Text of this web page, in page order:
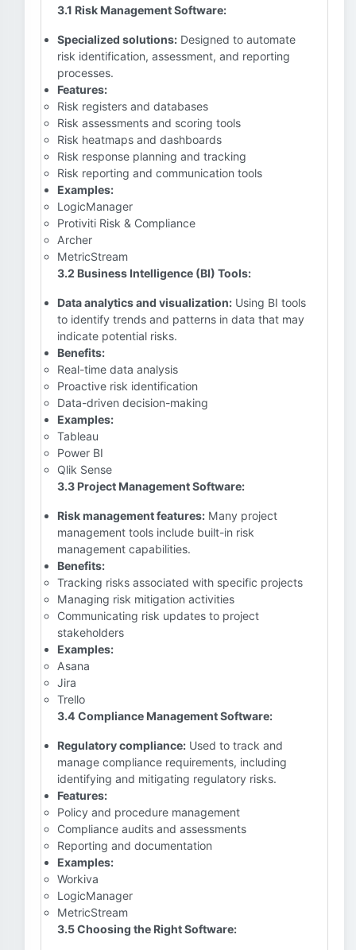
3.1 Risk Management Software:
Specialized solutions: Designed to automate
risk identification, assessment, and reporting
processes.
Features:
Risk registers and databases
Risk assessments and scoring tools
Risk heatmaps and dashboards
Risk response planning and tracking
Risk reporting and communication tools
Examples:
LogicManager
Protiviti Risk & Compliance
Archer
MetricStream
3.2 Business Intelligence (BI) Tools:
Data analytics and visualization: Using BI tools
to identify trends and patterns in data that may
indicate potential risks.
Benefits:
Real-time data analysis
Proactive risk identification
Data-driven decision-making
Examples:
Tableau
Power BI
Qlik Sense
3.3 Project Management Software:
Risk management features: Many project
management tools include built-in risk
management capabilities.
Benefits:
Tracking risks associated with specific projects
Managing risk mitigation activities
Communicating risk updates to project
stakeholders
Examples:
Asana
Jira
Trello
3.4 Compliance Management Software:
Regulatory compliance: Used to track and
manage compliance requirements, including
identifying and mitigating regulatory risks.
Features:
Policy and procedure management
Compliance audits and assessments
Reporting and documentation
Examples:
Workiva
LogicManager
MetricStream
3.5 Choosing the Right Software: